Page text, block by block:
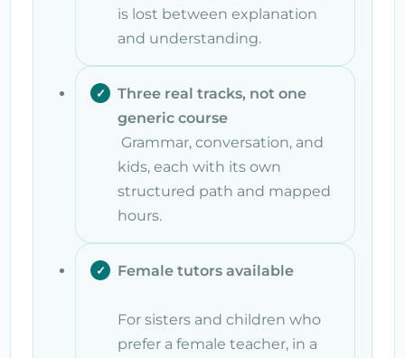
is lost between explanation
and understanding.
Three real tracks, not one
generic course
Grammar, conversation, and
kids, each with its own
structured path and mapped
hours.
Female tutors available
For sisters and children who
prefer a female teacher, in a